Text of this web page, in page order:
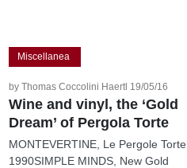
Miscellanea
by Thomas Coccolini Haertl 19/05/16
Wine and vinyl, the ‘Gold
Dream’ of Pergola Torte
MONTEVERTINE, Le Pergole Torte
1990SIMPLE MINDS, New Gold